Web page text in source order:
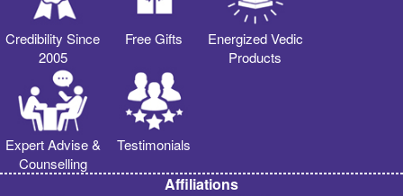
Credibility Since
2005
Free Gifts
Energized Vedic
Products
Expert Advise &
Counselling
Testimonials
Affiliations